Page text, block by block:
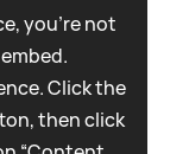
you're not
Click the
then click